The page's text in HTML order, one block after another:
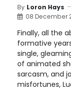
By Loron Hays
08 December
Finally, all the
formative
single,
of animated
sarcasm, and
misfortunes,